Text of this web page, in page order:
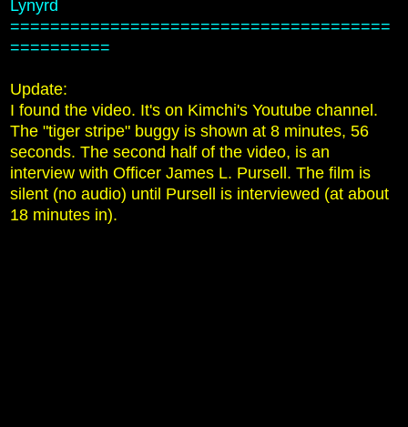
Lynyrd
======================================
==========
Update:
I found the video. It's on Kimchi's Youtube channel.
The "tiger stripe" buggy is shown at 8 minutes, 56
seconds. The second half of the video, is an
interview with Officer James L. Pursell. The film is
silent (no audio) until Pursell is interviewed (at about
18 minutes in).